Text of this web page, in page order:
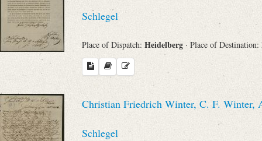
Schlegel
Place of Dispatch: Heidelberg · Place of Destination:
Christian Friedrich Winter, C. F. Winter,
Schlegel